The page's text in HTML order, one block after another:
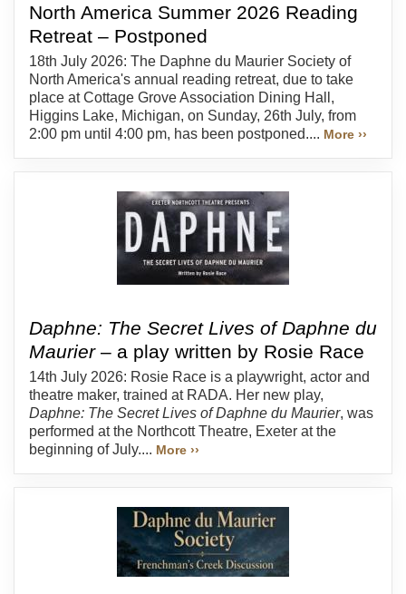
North America Summer 2026 Reading
Retreat – Postponed
18th July 2026: The Daphne du Maurier Society of
North America's annual reading retreat, due to take
place at Cottage Grove Association Dining Hall,
Higgins Lake, Michigan, on Sunday, 26th July, from
2:00 pm until 4:00 pm, has been postponed.... More ››
Daphne: The Secret Lives of Daphne du
Maurier– a play written by Rosie Race
14th July 2026: Rosie Race is a playwright, actor and
theatre maker, trained at RADA. Her new play,
Daphne: The Secret Lives of Daphne du Maurier, was
performed at the Northcott Theatre, Exeter at the
beginning of July.... More ››